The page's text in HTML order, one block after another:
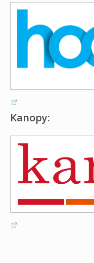
Kanopy: